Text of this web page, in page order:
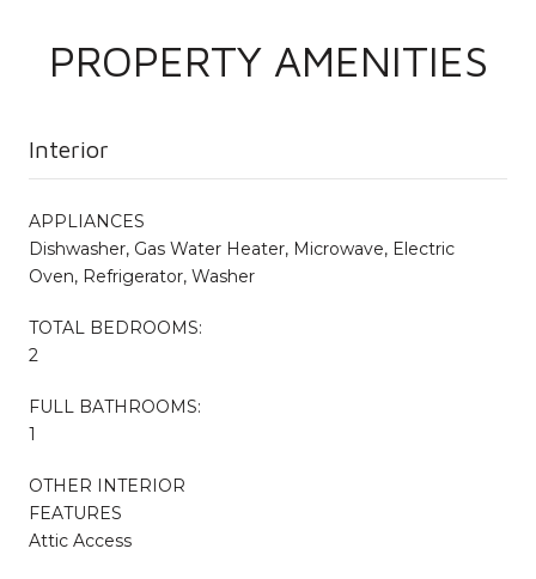
PROPERTY AMENITIES
Interior
APPLIANCES
Dishwasher, Gas Water Heater, Microwave, Electric
Oven, Refrigerator, Washer
TOTAL BEDROOMS:
2
FULL BATHROOMS:
1
OTHER INTERIOR
FEATURES
Attic Access